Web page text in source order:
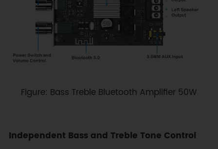
Figure: Bass Treble Bluetooth Amplifier 50W
Independent Bass and Treble Tone Control